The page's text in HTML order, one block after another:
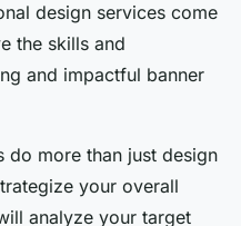
design services come
the skills and
and impactful banner
do more than just design
your overall
analyze your target